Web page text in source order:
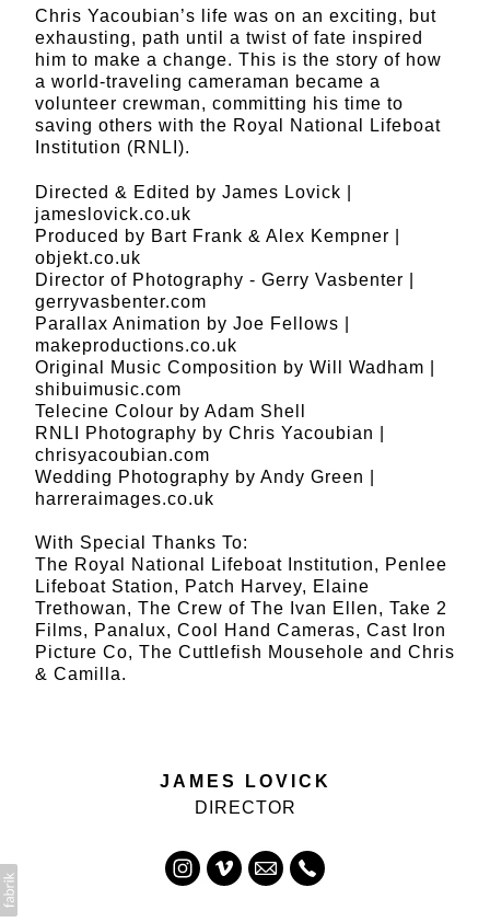
Chris Yacoubian’s life was on an exciting, but
exhausting, path until a twist of fate inspired
him to make a change. This is the story of how
a world-traveling cameraman became a
volunteer crewman, committing his time to
saving others with the Royal National Lifeboat
Institution (RNLI).
Directed & Edited by James Lovick |
jameslovick.co.uk
Produced by Bart Frank & Alex Kempner |
objekt.co.uk
Director of Photography - Gerry Vasbenter |
gerryvasbenter.com
Parallax Animation by Joe Fellows |
makeproductions.co.uk
Original Music Composition by Will Wadham |
shibuimusic.com
Telecine Colour by Adam Shell
RNLI Photography by Chris Yacoubian |
chrisyacoubian.com
Wedding Photography by Andy Green |
harreraimages.co.uk
With Special Thanks To:
The Royal National Lifeboat Institution, Penlee
Lifeboat Station, Patch Harvey, Elaine
Trethowan, The Crew of The Ivan Ellen, Take 2
Films, Panalux, Cool Hand Cameras, Cast Iron
Picture Co, The Cuttlefish Mousehole and Chris
& Camilla.
JAMES LOVICK
DIRECTOR